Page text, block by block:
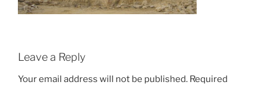
Leave a Reply
Your email address will not be published. Required